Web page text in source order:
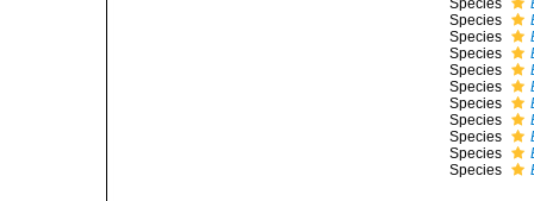
Species
Species
Species
Species
Species
Species
Species
Species
Species
Species
Species